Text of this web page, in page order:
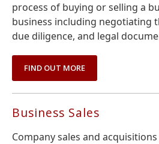
process of buying or selling a
business including negotiating
due diligence, and legal
FIND OUT MORE
Business Sales
Company sales and